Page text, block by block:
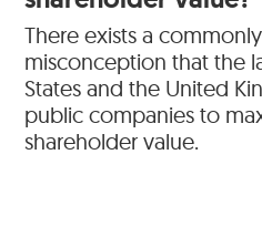
There exists a
misconception that the
States and the United
public companies to
shareholder value.